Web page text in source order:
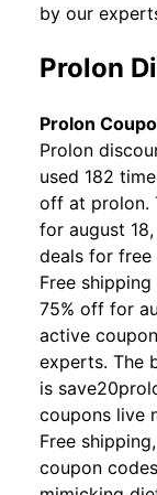
by our
Prolon
Prolon
Prolon
used 182
off at prolon.
for august
deals for free
Free
75% off for
active
experts. The
is
coupons live
Free
coupon